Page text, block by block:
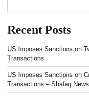
Recent Posts
US Imposes Sanctions on
Transactions
US Imposes Sanctions on
Transactions – Shafaq News